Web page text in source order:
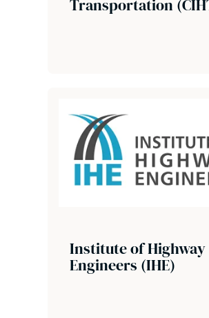
Transportation
Institute of Highway
Engineers (IHE)